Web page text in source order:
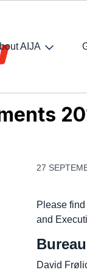
AIJA
New appointments
27
Please
and
Bureau
David